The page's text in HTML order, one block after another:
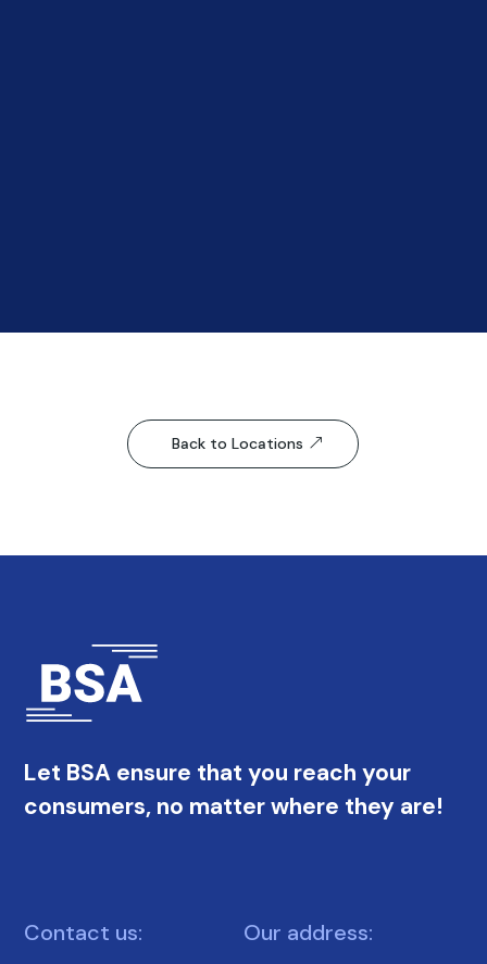
Back to Locations
Let BSA ensure that you reach your
consumers, no matter where they are!
Contact us: Our address: